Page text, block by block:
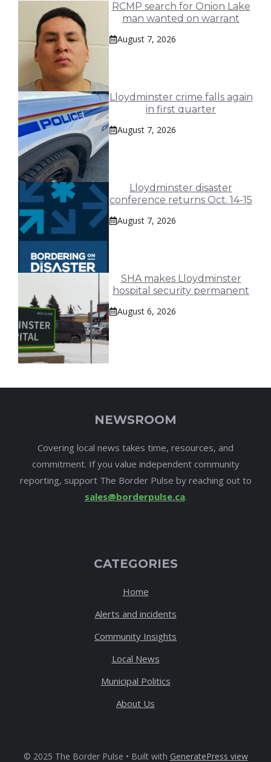
RCMP search for Onion Lake
man wanted on warrant
August 7, 2026
Lloydminster crime falls again
in first quarter
August 7, 2026
Lloydminster disaster
conference returns Oct. 14-15
August 7, 2026
SHA makes Lloydminster
hospital security permanent
August 6, 2026
NEWSROOM
Covering local news takes time, resources, and
commitment. If you value independent community
reporting, support The Border Pulse by reaching out to
sales@borderpulse.ca.
CATEGORIES
Home
Alerts and incidents
Community Insights
Local News
Municipal Politics
About Us
© 2025 The Border Pulse • Built with GeneratePress view